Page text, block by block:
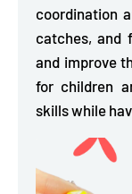
coordination
catches, and
and improve
for children
skills while